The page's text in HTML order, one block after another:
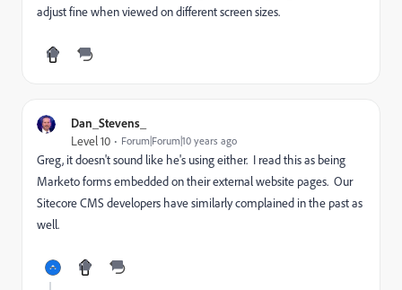
adjust fine when viewed on different screen sizes.
Dan_Stevens_
Level 10 Forum|Forum|10 years ago
Greg, it doesn't sound like he's using either. I read this as being
Marketo forms embedded on their external website pages. Our
Sitecore CMS developers have similarly complained in the past as
well.